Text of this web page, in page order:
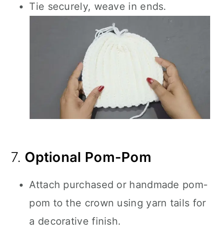
Tie securely, weave in ends.
7. Optional Pom-Pom
Attach purchased or handmade pom-
pom to the crown using yarn tails for
a decorative finish.